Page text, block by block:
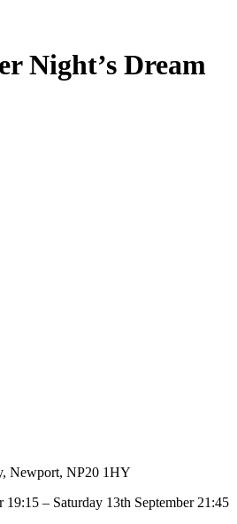
Night’s Dream
Newport, NP20 1HY
19:15 – Saturday 13th September 21:45